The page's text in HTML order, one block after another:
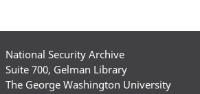
National Security Archive
Suite 700, Gelman Library
The George Washington University